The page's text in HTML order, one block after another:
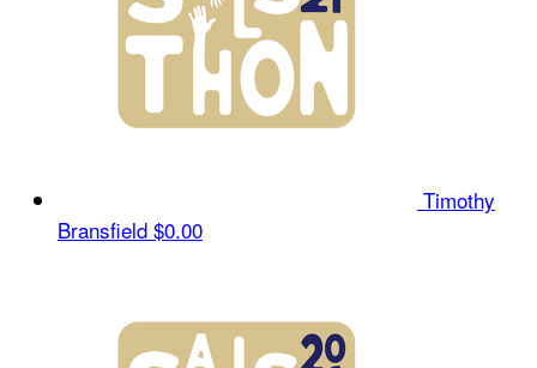
Timothy
Bransfield $0.00